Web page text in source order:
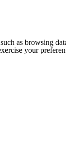
as browsing
your